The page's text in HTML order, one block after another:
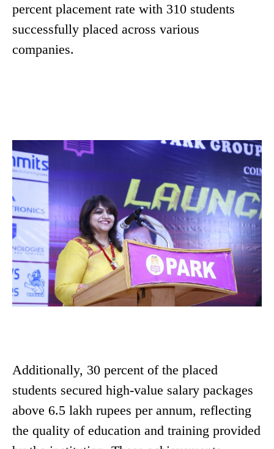
percent placement rate with 310 students
successfully placed across various
companies.
Additionally, 30 percent of the placed
students secured high-value salary packages
above 6.5 lakh rupees per annum, reflecting
the quality of education and training provided